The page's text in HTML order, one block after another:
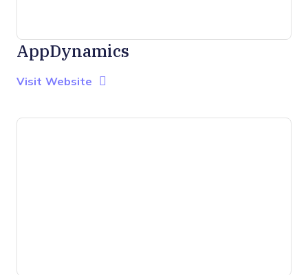
AppDynamics
Visit Website Opens New Window